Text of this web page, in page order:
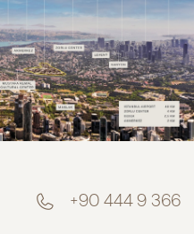
+90 444 9 366